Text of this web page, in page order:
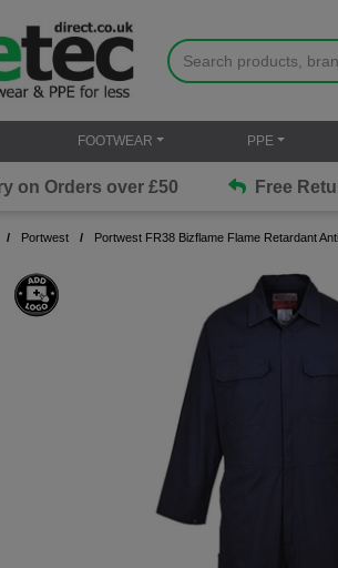
FOOTWEAR PPE
on Orders over £50 Free
Portwest Portwest FR38 Bizflame Flame Retardant